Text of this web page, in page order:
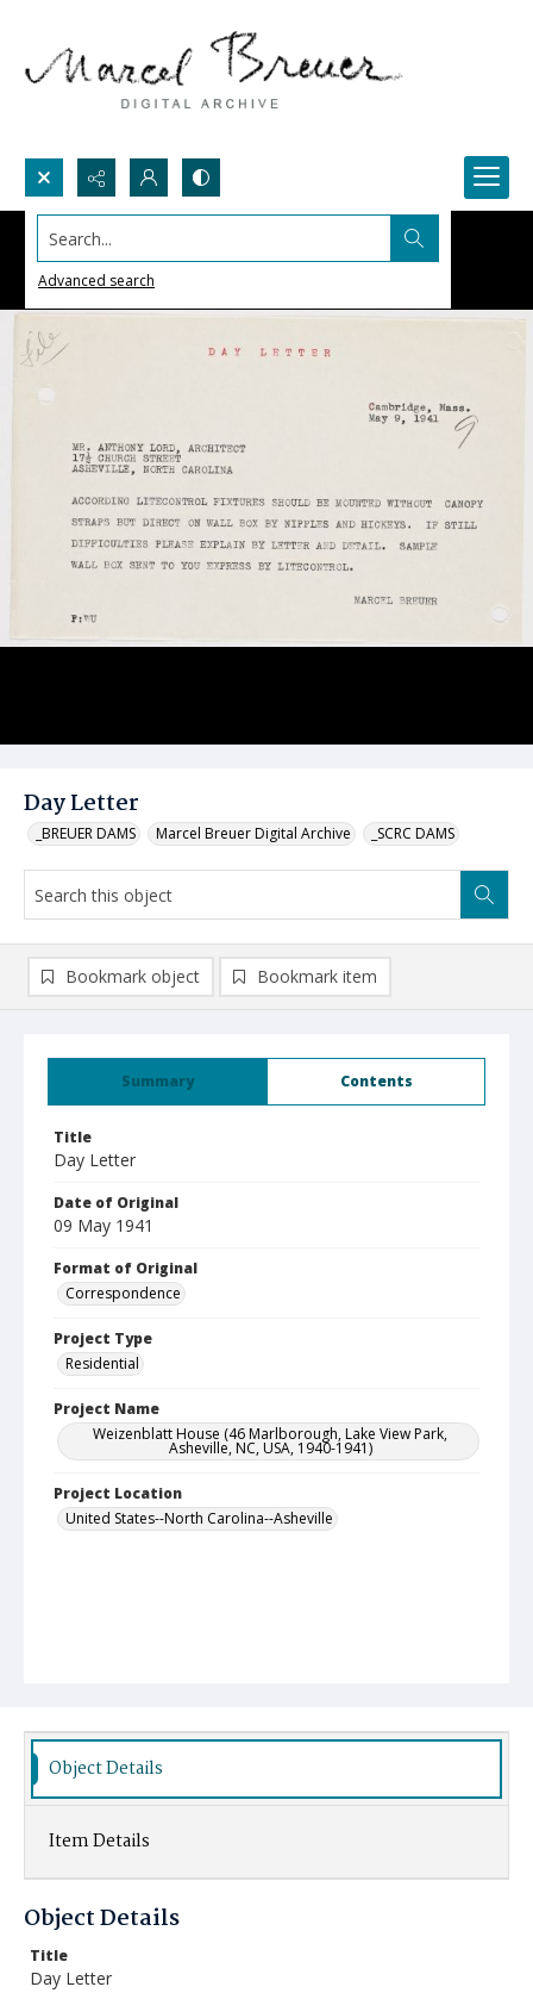
Search...
Advanced search
Day Letter
_BREUER DAMS Marcel Breuer Digital Archive _SCRC DAMS
Summary Contents
Title
Day Letter
Date of Original
09 May 1941
Format of Original
Correspondence
Project Type
Residential
Project Name
Weizenblatt House (46 Marlborough, Lake View Park,
Asheville, NC, USA, 1940-1941)
Project Location
United States--North Carolina--Asheville
Bookmark object Bookmark item
Object Details
Item Details
Object Details
Title
Day Letter